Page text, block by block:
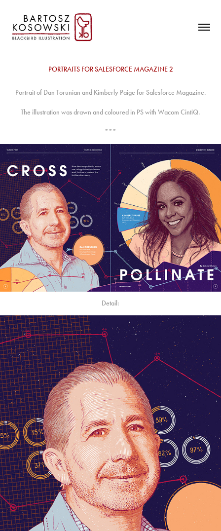
PORTRAITS FOR SALESFORCE MAGAZINE 2
Portrait of Dan Torunian and Kimberly Paige for Salesforce Magazine.
The illustration was drawn and coloured in PS with Wacom CintiQ.
***
Detail: